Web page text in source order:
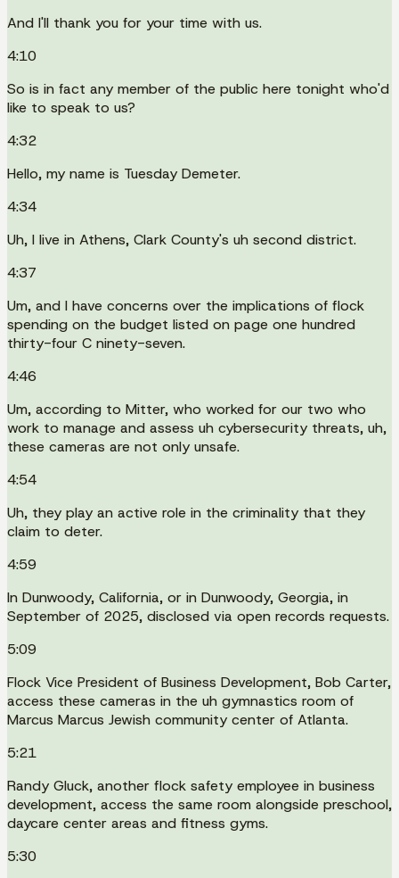
And I'll thank you for your time with us.
4:10
So is in fact any member of the public here tonight who'd
like to speak to us?
4:32
Hello, my name is Tuesday Demeter.
4:34
Uh, I live in Athens, Clark County's uh second district.
4:37
Um, and I have concerns over the implications of flock
spending on the budget listed on page one hundred
thirty-four C ninety-seven.
4:46
Um, according to Mitter, who worked for our two who
work to manage and assess uh cybersecurity threats, uh,
these cameras are not only unsafe.
4:54
Uh, they play an active role in the criminality that they
claim to deter.
4:59
In Dunwoody, California, or in Dunwoody, Georgia, in
September of 2025, disclosed via open records requests.
5:09
Flock Vice President of Business Development, Bob Carter,
access these cameras in the uh gymnastics room of
Marcus Marcus Jewish community center of Atlanta.
5:21
Randy Gluck, another flock safety employee in business
development, access the same room alongside preschool,
daycare center areas and fitness gyms.
5:30